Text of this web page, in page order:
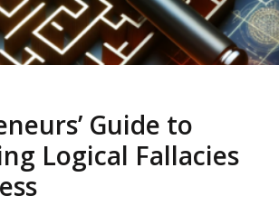
Guide to
Logical Fallacies